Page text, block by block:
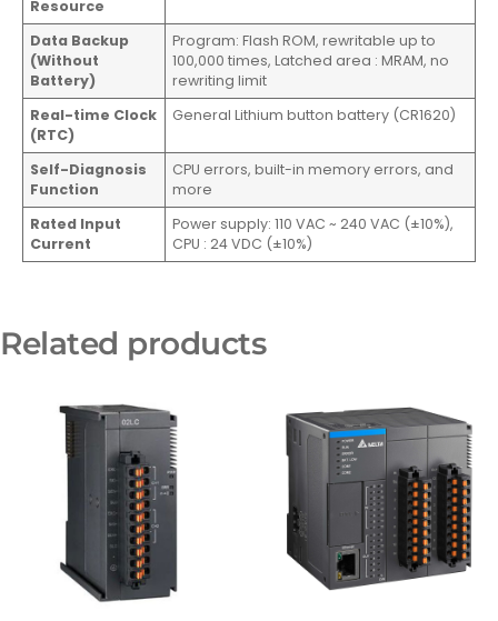
Resource
Data Backup
(Without
Battery)
Program: Flash ROM, rewritable up to
100,000 times, Latched area : MRAM, no
rewriting limit
Real-time Clock
(RTC)
General Lithium button battery (CR1620)
Self-Diagnosis
Function
CPU errors, built-in memory errors, and
more
Rated Input
Current
Power supply: 110 VAC ~ 240 VAC (±10%),
CPU : 24 VDC (±10%)
Related products